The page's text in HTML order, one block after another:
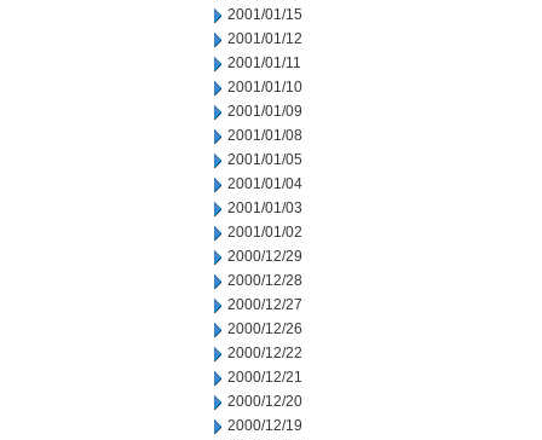
2001/01/15
2001/01/12
2001/01/11
2001/01/10
2001/01/09
2001/01/08
2001/01/05
2001/01/04
2001/01/03
2001/01/02
2000/12/29
2000/12/28
2000/12/27
2000/12/26
2000/12/22
2000/12/21
2000/12/20
2000/12/19